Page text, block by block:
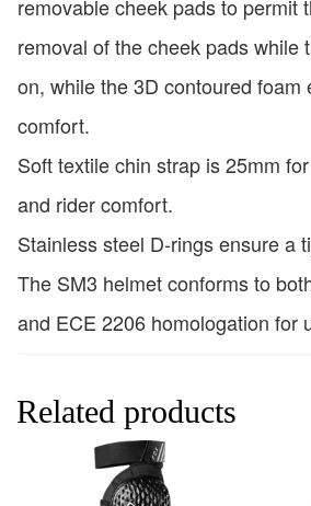
removable cheek pads to permit
removal of the cheek pads while
on, while the 3D contoured foam
comfort.
Soft textile chin strap is 25mm
and rider comfort.
Stainless steel D-rings ensure a
The SM3 helmet conforms to
and ECE 2206 homologation for
Related products